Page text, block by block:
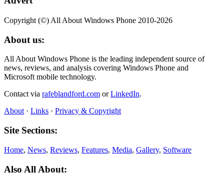
Copyright (©) All About Windows Phone 2010-2026
About us:
All About Windows Phone is the leading independent source of
news, reviews, and analysis covering Windows Phone and
Microsoft mobile technology.
Contact via rafeblandford.com orLinkedIn.
About · Links · Privacy & Copyright
Site Sections:
Home, News, Reviews, Features, Media, Gallery, Software
Also All About: